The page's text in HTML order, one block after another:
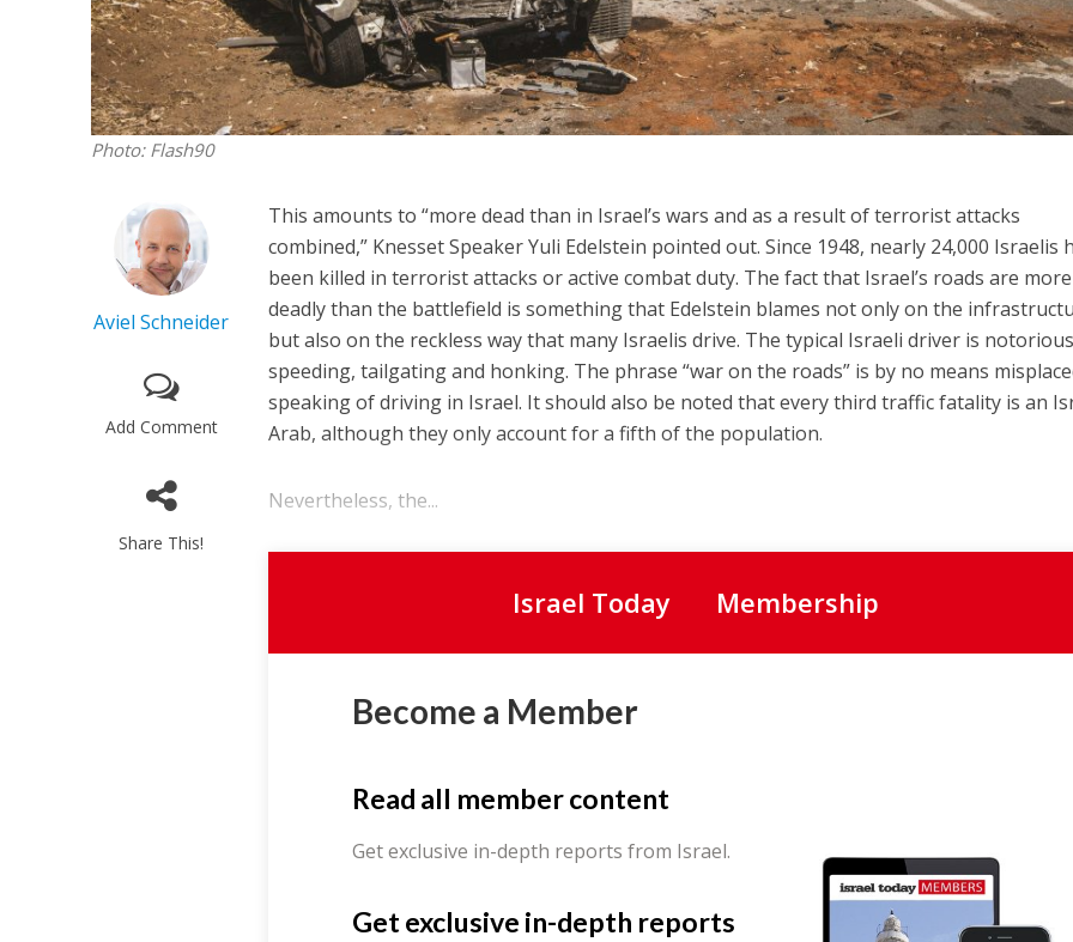
Photo: Flash90
Aviel Schneider
Add Comment
Share This!
This amounts to “more dead than in Israel’s wars and as a result of terrorist attacks
combined,” Knesset Speaker Yuli Edelstein pointed out. Since 1948, nearly 24,000 Israelis
been killed in terrorist attacks or active combat duty. The fact that Israel’s roads are more
deadly than the battlefield is something that Edelstein blames not only on the
but also on the reckless way that many Israelis drive. The typical Israeli driver is
speeding, tailgating and honking. The phrase “war on the roads” is by no means
speaking of driving in Israel. It should also be noted that every third traffic fatality is an
Arab, although they only account for a fifth of the population.
Nevertheless, the...
Israel Today Membership
Become a Member
Read all member content
Get exclusive in-depth reports from Israel.
Get exclusive in-depth reports